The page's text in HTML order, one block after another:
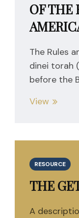
OF THE
The Rules
dinei torah
before the
View
RESOURCE
THE
A